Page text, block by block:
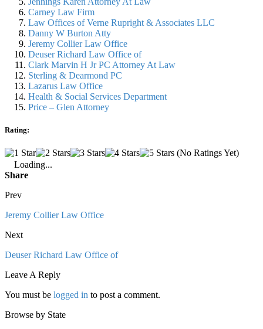
Carney Law Firm
Law Offices of Verne Rupright & Associates LLC
Danny W Burton Atty
Jeremy Collier Law Office
Deuser Richard Law Office of
Clark Marvin H Jr PC Attorney At Law
Sterling & Dearmond PC
Lazarus Law Office
Health & Social Services Department
Price – Glen Attorney
Rating:
(No Ratings Yet)
Loading...
Share
Prev
Jeremy Collier Law Office
Next
Deuser Richard Law Office of
Leave A Reply
You must be logged in to post a comment.
Browse by State